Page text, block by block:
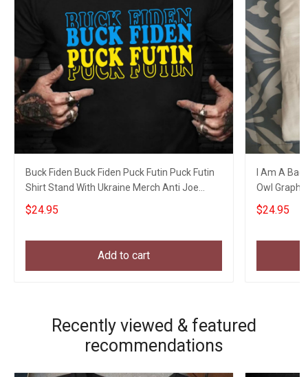
Buck Fiden Buck Fiden Puck Futin Puck Futin
Shirt Stand With Ukraine Merch Anti Joe
Biden
$24.95
Add to cart
I Am A
Owl
$24.95
Recently viewed & featured
recommendations